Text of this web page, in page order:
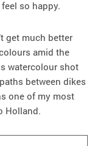
so happy.
get much better
amid the
watercolour shot
between dikes
one of my most
Holland.